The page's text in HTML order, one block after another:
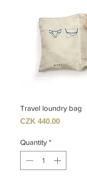
Travel loundry bag
CZK 440.00Price
Quantity *